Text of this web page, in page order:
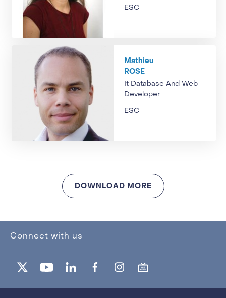
ESC
Mathieu
ROSE
It Database And Web
Developer
ESC
DOWNLOAD MORE
Connect with us